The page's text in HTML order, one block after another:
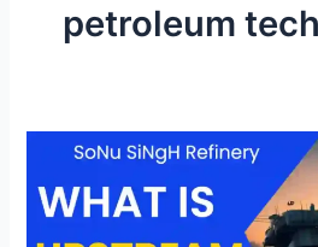
petroleum
Upstream,